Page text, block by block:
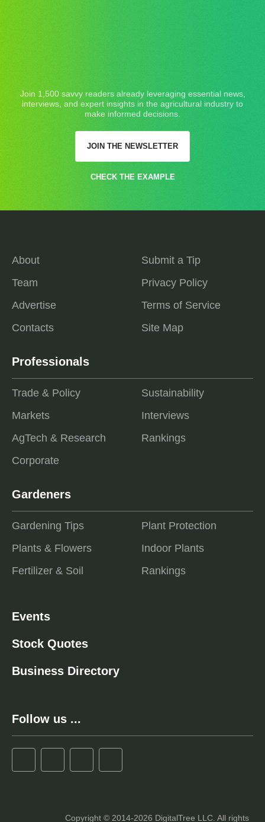
Join 1,500 savvy readers already leveraging essential news,
interviews, and expert insights in the agricultural industry to
make informed decisions.
JOIN THE NEWSLETTER
CHECK THE EXAMPLE
About
Team
Advertise
Contacts
Submit a Tip
Privacy Policy
Terms of Service
Site Map
Professionals
Trade & Policy
Markets
AgTech & Research
Corporate
Sustainability
Interviews
Rankings
Gardeners
Gardening Tips
Plants & Flowers
Fertilizer & Soil
Plant Protection
Indoor Plants
Rankings
Events
Stock Quotes
Business Directory
Follow us ...
Copyright © 2014-2026 DigitalTree LLC. All rights